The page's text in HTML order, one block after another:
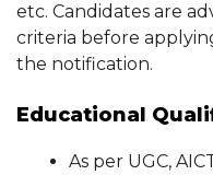
etc. Candidates are
criteria before
the notification.
Educational
As per UGC,